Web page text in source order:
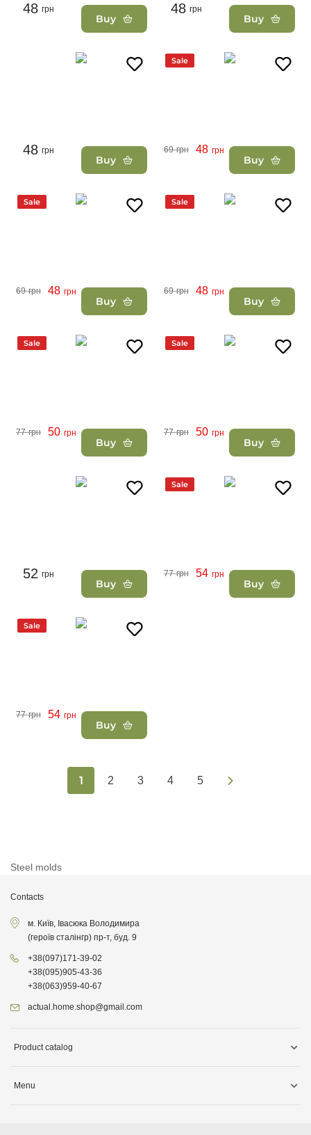
48 грн
Buy
48 грн
Buy
48 грн
Buy
Sale
69 грн 48 грн
Buy
Sale
69 грн 48 грн
Buy
Sale
69 грн 48 грн
Buy
Sale
77 грн 50 грн
Buy
Sale
77 грн 50 грн
Buy
52 грн
Buy
Sale
77 грн 54 грн
Buy
Sale
77 грн 54 грн
Buy
1 2 3 4 5
Steel molds
Contacts
м. Київ, Івасюка Володимира
(героїв сталінгр) пр-т, буд. 9
+38(097)171-39-02
+38(095)905-43-36
+38(063)959-40-67
actual.home.shop@gmail.com
Product catalog
Menu